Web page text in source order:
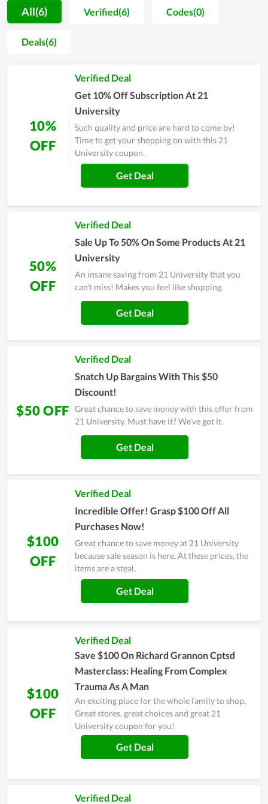
advice as well as the most thorough consultation. With the
goal of becoming a popular name in the future, 21 University
tries to find a way to develop and innovate the service to
persuade all customers, even the most demanding ones. The
Therefore, you ought to consider 21 University anytime you
All(6) Verified(6) Codes(0)
Deals(6)
10%
OFF
Verified Deal
Get 10% Off Subscription At 21
University
Such quality and price are hard to come by!
Time to get your shopping on with this 21
University coupon.
Get Deal
50%
OFF
Verified Deal
Sale Up To 50% On Some Products At 21
University
An insane saving from 21 University that you
can't miss! Makes you feel like shopping.
Get Deal
$50 OFF
Verified Deal
Snatch Up Bargains With This $50
Discount!
Great chance to save money with this offer from
21 University. Must have it? We've got it.
Get Deal
$100
OFF
Verified Deal
Incredible Offer! Grasp $100 Off All
Purchases Now!
Great chance to save money at 21 University
because sale season is here. At these prices, the
items are a steal.
Get Deal
$100
OFF
Verified Deal
Save $100 On Richard Grannon Cptsd
Masterclass: Healing From Complex
Trauma As A Man
An exciting place for the whole family to shop.
Great stores, great choices and great 21
University coupon for you!
Get Deal
Verified Deal